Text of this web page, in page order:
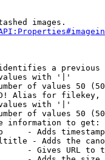
images.
a
with '|'
of values 50
Alias for filekey,
with '|'
of values 50
information to get:
- Adds
- Adds the
- Gives URL to